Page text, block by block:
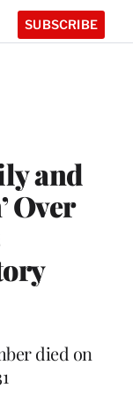
SUBSCRIBE
and
Over
died on